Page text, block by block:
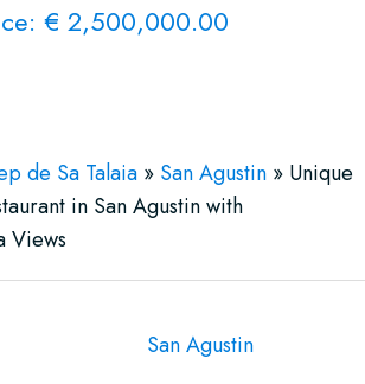
€ 2,500,000.00
de Sa Talaia » San Agustin » Unique
in San Agustin with
Views
San Agustin